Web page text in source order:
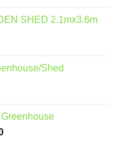
SHED 2.1mx3.6m
Shed
Price